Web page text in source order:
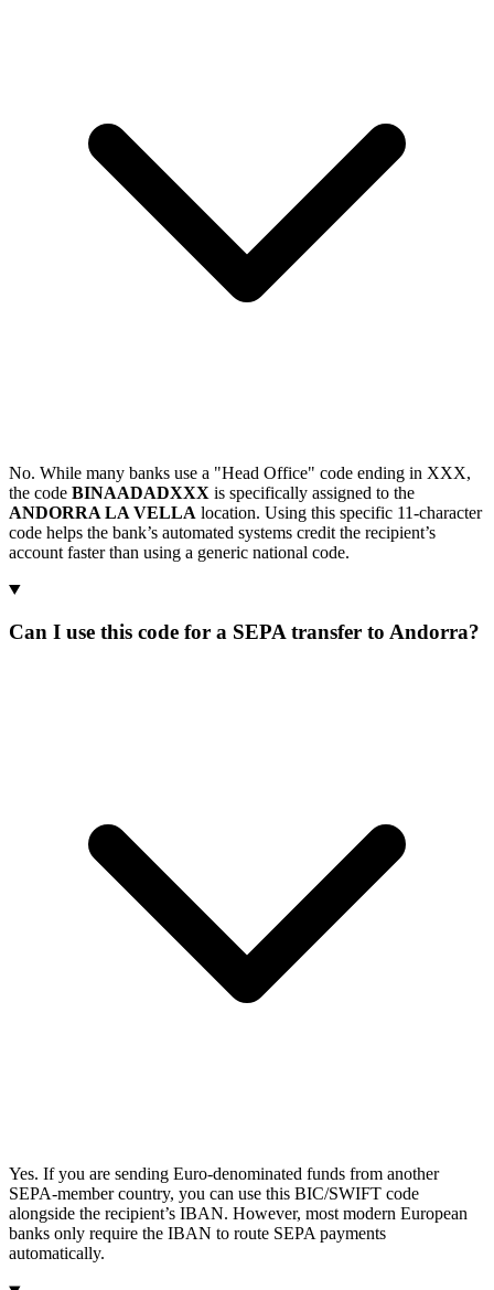
No. While many banks use a "Head Office" code ending in XXX,
the code BINAADADXXX is specifically assigned to the
ANDORRA LA VELLA location. Using this specific 11-character
code helps the bank’s automated systems credit the recipient’s
account faster than using a generic national code.
Can I use this code for a SEPA transfer to Andorra?
Yes. If you are sending Euro-denominated funds from another
SEPA-member country, you can use this BIC/SWIFT code
alongside the recipient’s IBAN. However, most modern European
banks only require the IBAN to route SEPA payments
automatically.